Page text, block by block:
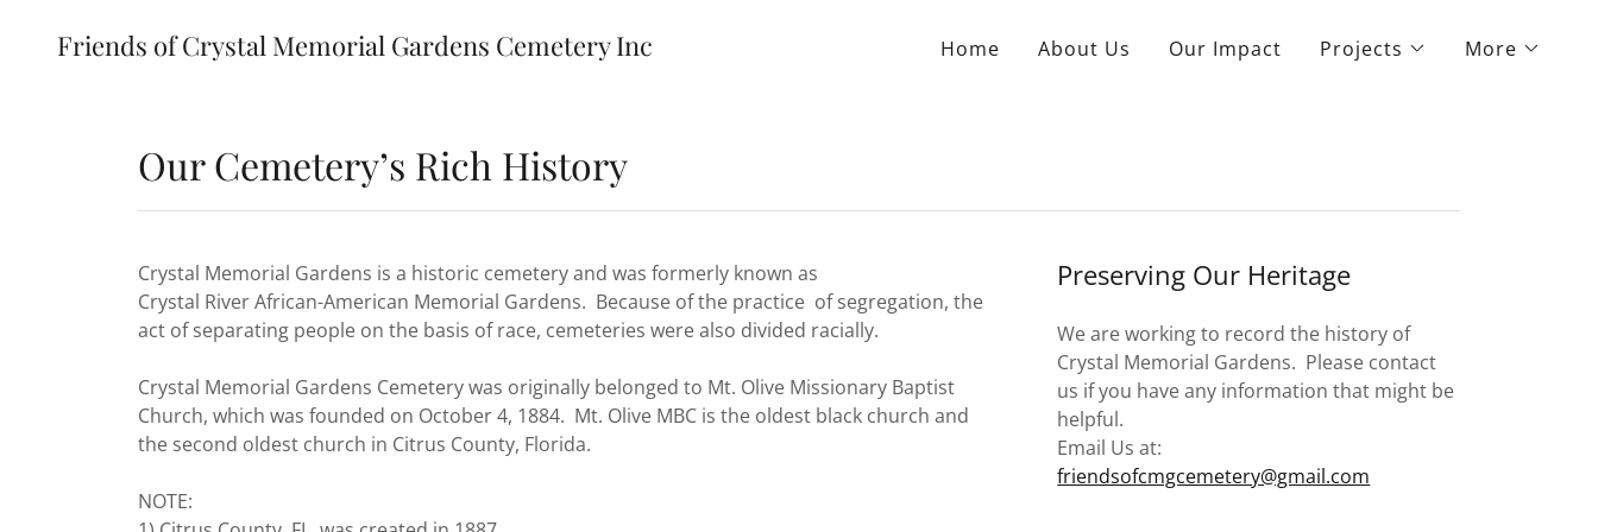
Friends of Crystal Memorial Gardens Cemetery Inc Home About Us Our Impact Projects More
Our Cemetery’s Rich History
Crystal Memorial Gardens is a historic cemetery and was formerly known as
Crystal River African-American Memorial Gardens. Because of the practice of segregation, the
act of separating people on the basis of race, cemeteries were also divided racially.
Crystal Memorial Gardens Cemetery was originally belonged to Mt. Olive Missionary Baptist
Church, which was founded on October 4, 1884. Mt. Olive MBC is the oldest black church and
the second oldest church in Citrus County, Florida.
NOTE:
Preserving Our Heritage
We are working to record the history of
Crystal Memorial Gardens. Please contact
us if you have any information that might be
helpful.
Email Us at:
friendsofcmgcemetery@gmail.com